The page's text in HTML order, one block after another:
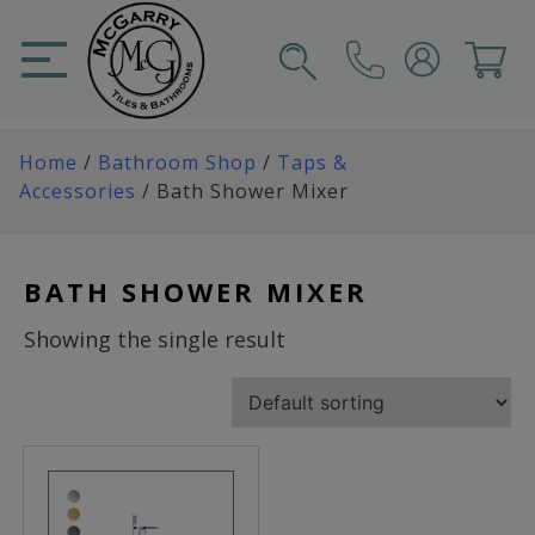
content
Home / Bathroom Shop / Taps &
Accessories / Bath Shower Mixer
BATH SHOWER MIXER
Showing the single result